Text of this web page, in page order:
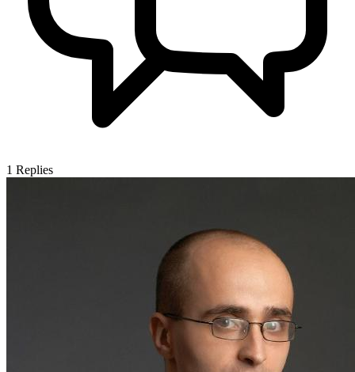
1 Replies